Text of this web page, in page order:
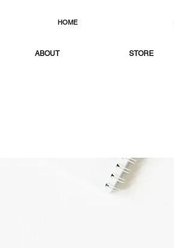
HOME
ABOUT STORE